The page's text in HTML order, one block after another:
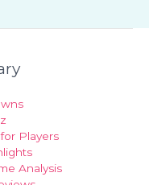
Players
Analysis